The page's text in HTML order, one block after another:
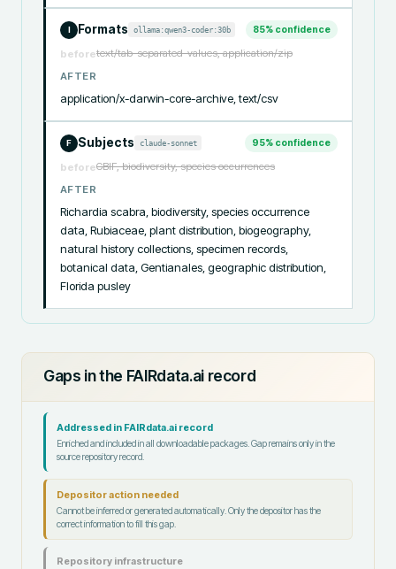
I Formats ollama:qwen3-coder:30b 85% confidence
beforetext/tab-separated-values, application/zip
AFTER
application/x-darwin-core-archive, text/csv
F Subjects claude-sonnet 95% confidence
beforeGBIF, biodiversity, species occurrences
AFTER
Richardia scabra, biodiversity, species occurrence
data, Rubiaceae, plant distribution, biogeography,
natural history collections, specimen records,
botanical data, Gentianales, geographic distribution,
Florida pusley
Gaps in the FAIRdata.ai record
Addressed in FAIRdata.ai record
Enriched and included in all downloadable packages. Gap remains only in the
source repository record.
Depositor action needed
Cannot be inferred or generated automatically. Only the depositor has the
correct information to fill this gap.
Repository infrastructure